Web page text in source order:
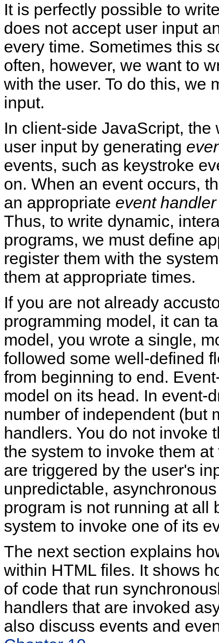
It is perfectly possible to
does not accept user input
every time. Sometimes this
often, however, we want to
with the user. To do this, we
input.
In client-side JavaScript,
user input by generating
events, such as keystroke
on. When an event occurs,
an appropriate event handler
Thus, to write dynamic,
programs, we must define
register them with the
them at appropriate times.
If you are not already
programming model, it can
model, you wrote a single,
followed some well-defined
from beginning to end.
model on its head. In event-
number of independent (but
handlers. You do not invoke
the system to invoke them
are triggered by the user's
unpredictable,
program is not running at all
system to invoke one of its
The next section explains
within HTML files. It shows
of code that run
handlers that are invoked
also discuss events and